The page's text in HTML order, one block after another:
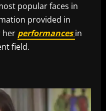
popular faces in
provided in
her performancesin
field.